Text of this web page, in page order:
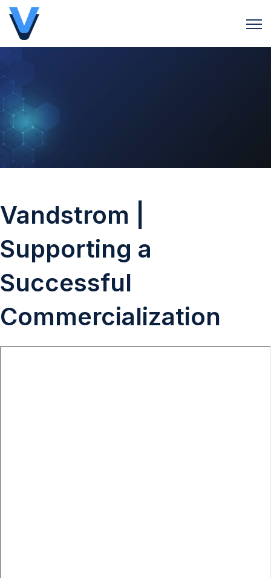
Open
Vandstrom |
Supporting a
Successful
Commercialization